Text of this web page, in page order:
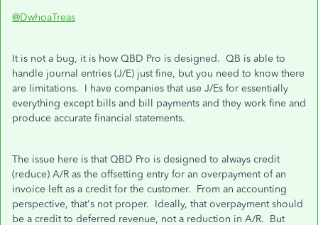
@DwhoaTreas
It is not a bug, it is how QBD Pro is designed. QB is able to
handle journal entries (J/E) just fine, but you need to know there
are limitations. I have companies that use J/Es for essentially
everything except bills and bill payments and they work fine and
produce accurate financial statements.
The issue here is that QBD Pro is designed to always credit
(reduce) A/R as the offsetting entry for an overpayment of an
invoice left as a credit for the customer. From an accounting
perspective, that's not proper. Ideally, that overpayment should
be a credit to deferred revenue, not a reduction in A/R. But